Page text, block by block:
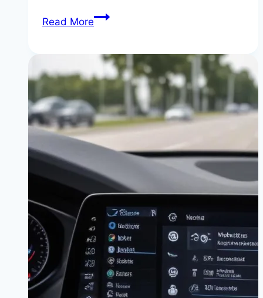
Read MoreBMW
CarPlay
Wireless
Setup
and
Troubleshooting
|
Connected,
Stay
Focused